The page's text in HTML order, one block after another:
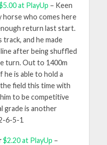
at PlayUp – Keen
who comes here
return last start.
and he made
after being shuffled
turn. Out to 1400m
he is able to hold a
field this time with
to be competitive
grade is another
6-5-1
$2.20 at PlayUp –